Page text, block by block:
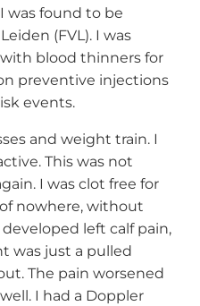
was found to be
(FVL). I was
blood thinners for
preventive injections
events.
and weight train. I
This was not
I was clot free for
nowhere, without
left calf pain,
was just a pulled
The pain worsened
I had a Doppler